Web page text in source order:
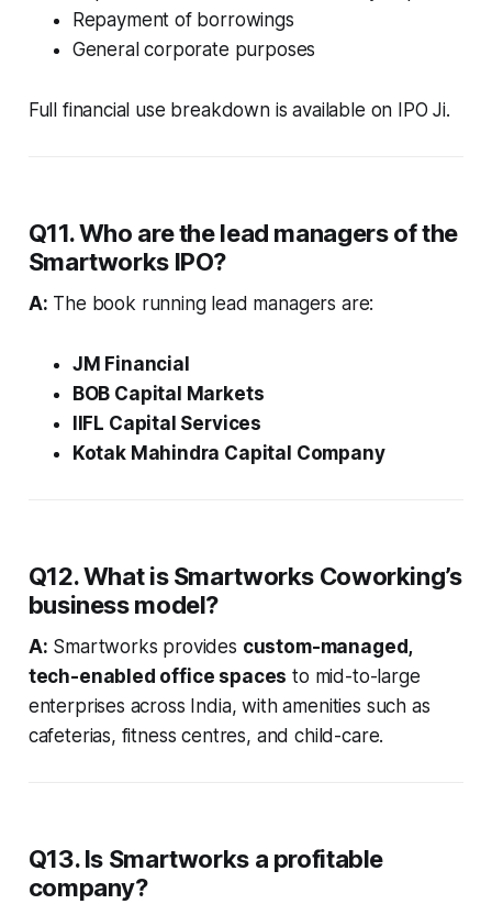
Repayment of borrowings
General corporate purposes
Full financial use breakdown is available on IPO Ji.
Q11. Who are the lead managers of the
Smartworks IPO?
A: The book running lead managers are:
JM Financial
BOB Capital Markets
IIFL Capital Services
Kotak Mahindra Capital Company
Q12. What is Smartworks Coworking’s
business model?
A: Smartworks provides custom-managed,
tech-enabled office spaces to mid-to-large
enterprises across India, with amenities such as
cafeterias, fitness centres, and child-care.
Q13. Is Smartworks a profitable
company?